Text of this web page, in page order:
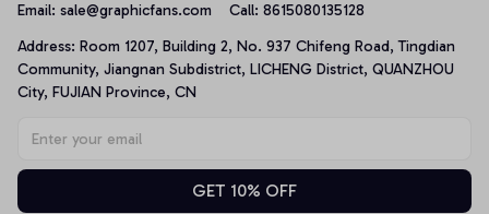
Email: sale@graphicfans.com Call: 8615080135128
Address: Room 1207, Building 2, No. 937 Chifeng Road, Tingdian
Community, Jiangnan Subdistrict, LICHENG District, QUANZHOU
City, FUJIAN Province, CN
GET 10% OFF